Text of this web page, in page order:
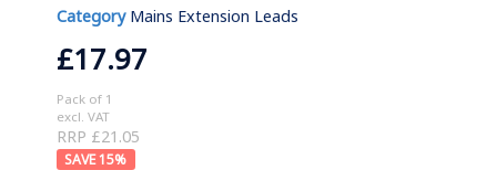
Category Mains Extension Leads
£17.97
Pack of 1
excl. VAT
RRP £21.05
15%